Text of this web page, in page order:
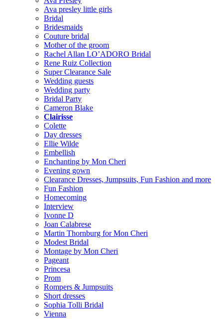
Ava presley little girls
Bridal
Bridesmaids
Couture bridal
Mother of the groom
Rachel Allan LO’ADORO Bridal
Rene Ruiz Collection
Super Clearance Sale
Wedding guests
Wedding party
Bridal Party
Cameron Blake
Clairisse
Colette
Day dresses
Ellie Wilde
Embellish
Enchanting by Mon Cheri
Evening gown
Clearance Dresses, Jumpsuits, Fun Fashion and more
Fun Fashion
Homecoming
Interview
Ivonne D
Joan Calabrese
Martin Thornburg for Mon Cheri
Modest Bridal
Montage by Mon Cheri
Pageant
Princesa
Prom
Rompers & Jumpsuits
Short dresses
Sophia Tolli Bridal
Vienna